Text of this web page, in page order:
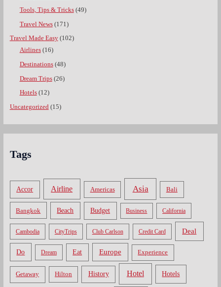
Tools, Tips & Tricks(49)
Travel News(171)
Travel Made Easy(102)
Airlines(16)
Destinations(48)
Dream Trips(26)
Hotels(12)
Uncategorized (15)
Tags
Accor Airline Americas Asia Bali
Bangkok Beach Budget Business California
Cambodia CityTrips Club Carlson Credit Card Deal
Do Dream Eat Europe Experience
Getaway Hilton History Hotel Hotels